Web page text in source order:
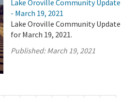
Lake Oroville Community Update
- March 19, 2021
Lake Oroville Community Update
for March 19, 2021.
Published:March 19, 2021